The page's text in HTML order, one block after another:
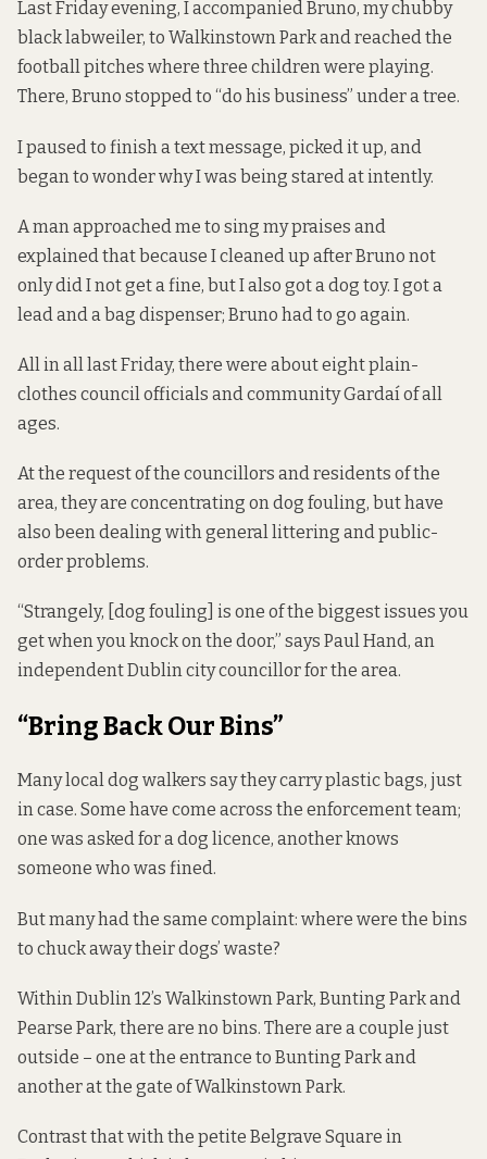
Last Friday evening, I accompanied Bruno, my chubby
black labweiler, to Walkinstown Park and reached the
football pitches where three children were playing.
There, Bruno stopped to “do his business” under a tree.
I paused to finish a text message, picked it up, and
began to wonder why I was being stared at intently.
A man approached me to sing my praises and
explained that because I cleaned up after Bruno not
only did I not get a fine, but I also got a dog toy. I got a
lead and a bag dispenser; Bruno had to go again.
All in all last Friday, there were about eight plain-
clothes council officials and community Gardaí of all
ages.
At the request of the councillors and residents of the
area, they are concentrating on dog fouling, but have
also been dealing with general littering and public-
order problems.
“Strangely, [dog fouling] is one of the biggest issues you
get when you knock on the door,” says Paul Hand, an
independentDublin city councillor for the area.
“Bring Back Our Bins”
Many local dog walkers say they carry plastic bags, just
in case. Some have come across the enforcement team;
one was asked for a dog licence, another knows
someone who was fined.
But many had the same complaint: where were the bins
to chuck away their dogs’ waste?
Within Dublin 12’s Walkinstown Park, Bunting Park and
Pearse Park, there are no bins. There are a couple just
outside – one at the entrance to Bunting Park and
another at the gate of Walkinstown Park.
Contrast that with the petite Belgrave Square in